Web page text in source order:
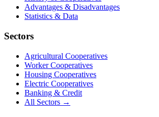
Advantages & Disadvantages
Statistics & Data
Sectors
Agricultural Cooperatives
Worker Cooperatives
Housing Cooperatives
Electric Cooperatives
Banking & Credit
All Sectors →